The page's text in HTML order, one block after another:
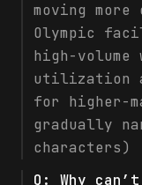
moving
Olympic
high-volume
utilization
for higher-
gradually
characters)
Q: Why